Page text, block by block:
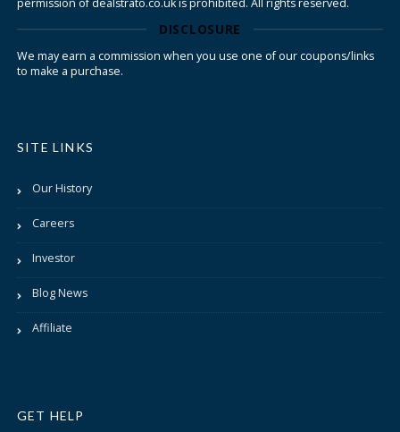
permission of dealstrato.co.uk is prohibited. All rights reserved.
DISCLOSURE
We may earn a commission when you use one of our coupons/links
to make a purchase.
SITE LINKS
Our History
Careers
Investor
Blog News
Affiliate
GET HELP